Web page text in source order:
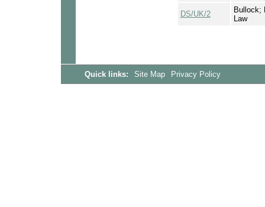
DS/UK/2
Bullock;
Law
Quick links: Site Map Privacy Policy